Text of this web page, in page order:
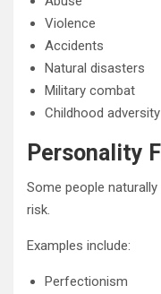
Violence
Accidents
Natural disasters
Military combat
Childhood adversity
Personality
Some people
risk.
Examples include:
Perfectionism